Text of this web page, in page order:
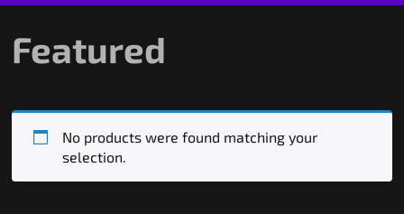
content
Featured
No products were found matching your
selection.